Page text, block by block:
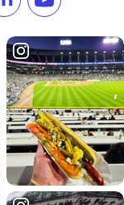
on TikTok
Follow us onSubscribe to